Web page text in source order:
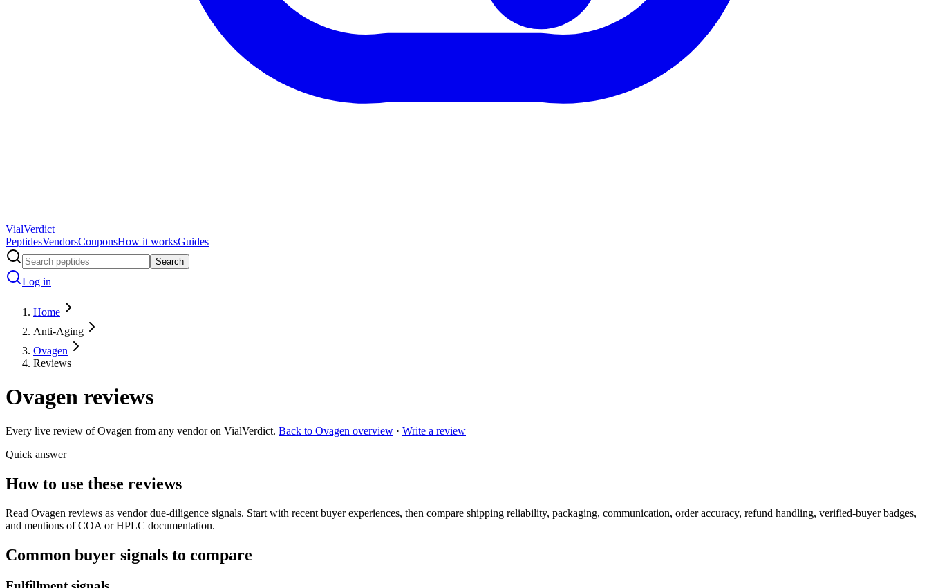
VialVerdict
PeptidesVendorsCouponsHow it worksGuides
Search
Log in
Home
Anti-Aging
Ovagen
Reviews
Ovagen reviews
Every live review ofOvagen from any vendor on VialVerdict. Back to Ovagen overview · Write a review
Quick answer
How to use these reviews
Read Ovagen reviews as vendor due-diligence signals. Start with recent buyer experiences, then compare shipping reliability, packaging, communication, order accuracy, refund handling, verified-buyer badges,
and mentions of COA or HPLC documentation.
Common buyer signals to compare